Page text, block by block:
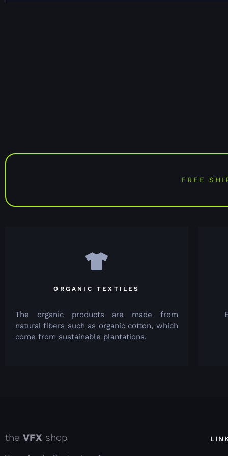
FREE
ORGANIC TEXTILES
The organic products are made from
natural fibers such as organic cotton, which
come from sustainable plantations.
the VFX shop